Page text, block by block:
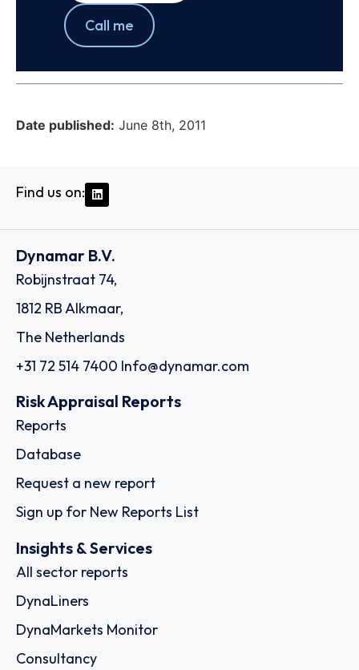
Call me
Date published: June 8th, 2011
Find us on:
Dynamar B.V.
Robijnstraat 74,
1812 RB Alkmaar,
The Netherlands
+31 72 514 7400 Info@dynamar.com
Risk Appraisal Reports
Reports
Database
Request a new report
Sign up for New Reports List
Insights & Services
All sector reports
DynaLiners
DynaMarkets Monitor
Consultancy